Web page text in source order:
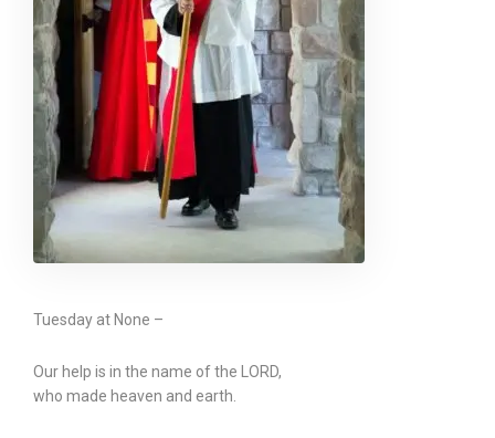
Tuesday at None –
Our help is in the name of the LORD,
who made heaven and earth.